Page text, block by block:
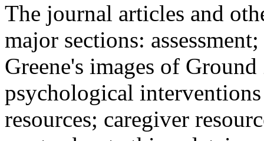
The journal articles and
major sections:
Greene's images of
psychological
resources; caregiver